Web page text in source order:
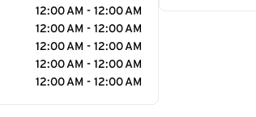
12:00 AM - 12:00 AM
12:00 AM - 12:00 AM
12:00 AM - 12:00 AM
12:00 AM - 12:00 AM
12:00 AM - 12:00 AM